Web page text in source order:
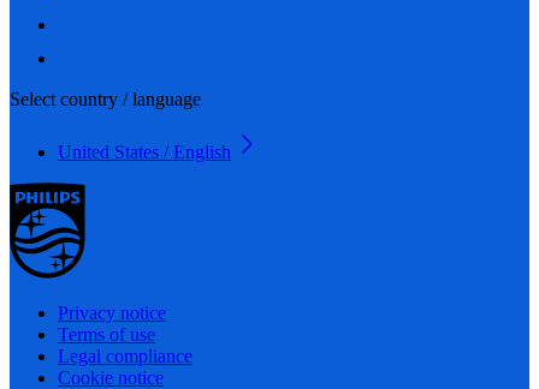
Select country / language
United States / English
Privacy notice
Terms of use
Legal compliance
Cookie notice